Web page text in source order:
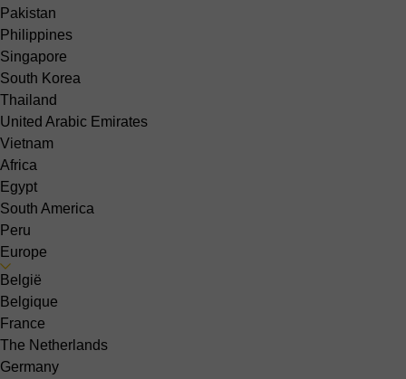
Pakistan
Philippines
Singapore
South Korea
Thailand
United Arabic Emirates
Vietnam
Africa
Egypt
South America
Peru
Europe
België
Belgique
France
The Netherlands
Germany